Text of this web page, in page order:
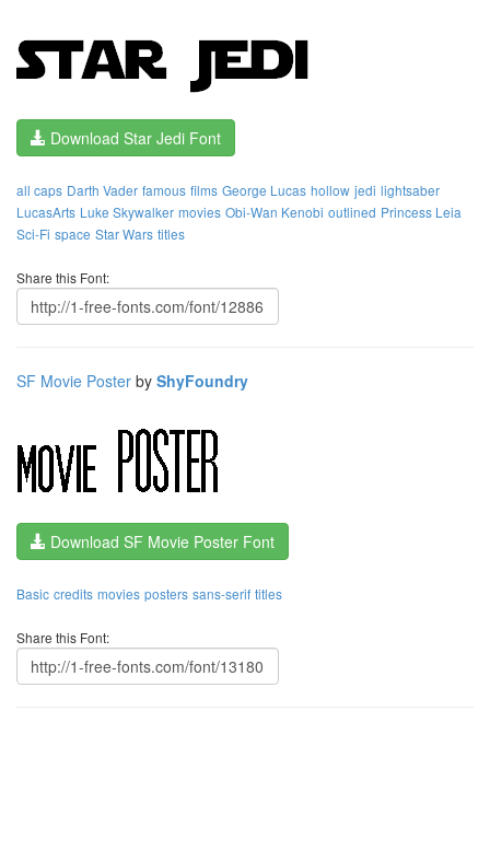
Download Star Jedi Font
all caps Darth Vader famous films George Lucas hollow jedi lightsaber
LucasArts Luke Skywalker movies Obi-Wan Kenobi outlined Princess Leia
Sci-Fi space Star Wars titles
Share this Font:
SF Movie Poster by ShyFoundry
Download SF Movie Poster Font
Basic credits movies posters sans-serif titles
Share this Font: